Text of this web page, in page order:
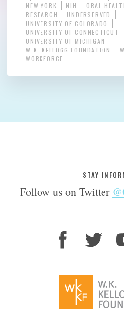
NEW YORK
NIH
ORAL
RESEARCH
UNDERSERVED
UNIVERSITY OF COLORADO
UNIVERSITY OF CONNECTICUT
UNIVERSITY OF MICHIGAN
W.K. KELLOGG FOUNDATION
WORKFORCE
STAY
Follow us on Twitter